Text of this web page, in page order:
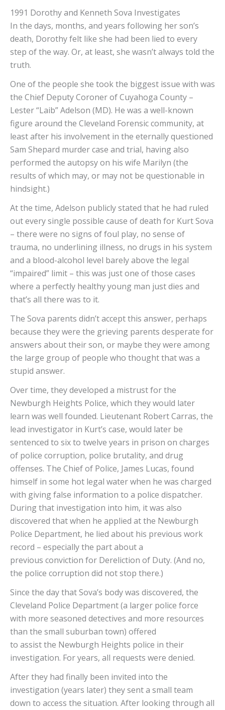
1991 Dorothy and Kenneth Sova Investigates
In the days, months, and years following her son’s
death, Dorothy felt like she had been lied to every
step of the way. Or, at least, she wasn’t always told the
truth.
One of the people she took the biggest issue with was
the Chief Deputy Coroner of Cuyahoga County –
Lester “Laib” Adelson (MD). He was a well-known
figure around the Cleveland Forensic community, at
least after his involvement in the eternally questioned
Sam Shepard murder case and trial, having also
performed the autopsy on his wife Marilyn (the
results of which may, or may not be questionable in
hindsight.)
At the time, Adelson publicly stated that he had ruled
out every single possible cause of death for Kurt Sova
– there were no signs of foul play, no sense of
trauma, no underlining illness, no drugs in his system
and a blood-alcohol level barely above the legal
“impaired” limit – this was just one of those cases
where a perfectly healthy young man just dies and
that’s all there was to it.
The Sova parents didn’t accept this answer, perhaps
because they were the grieving parents desperate for
answers about their son, or maybe they were among
the large group of people who thought that was a
stupid answer.
Over time, they developed a mistrust for the
Newburgh Heights Police, which they would later
learn was well founded. Lieutenant Robert Carras, the
lead investigator in Kurt’s case, would later be
sentenced to six to twelve years in prison on charges
of police corruption, police brutality, and drug
offenses. The Chief of Police, James Lucas, found
himself in some hot legal water when he was charged
with giving false information to a police dispatcher.
During that investigation into him, it was also
discovered that when he applied at the Newburgh
Police Department, he lied about his previous work
record – especially the part about a
previous conviction for Dereliction of Duty. (And no,
the police corruption did not stop there.)
Since the day that Sova’s body was discovered, the
Cleveland Police Department (a larger police force
with more seasoned detectives and more resources
than the small suburban town) offered
to assist the Newburgh Heights police in their
investigation. For years, all requests were denied.
After they had finally been invited into the
investigation (years later) they sent a small team
down to access the situation. After looking through all